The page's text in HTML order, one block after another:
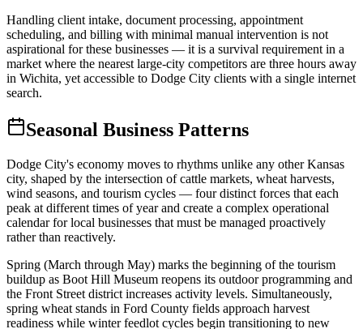
Handling client intake, document processing, appointment
scheduling, and billing with minimal manual intervention is not
aspirational for these businesses — it is a survival requirement in a
market where the nearest large-city competitors are three hours away
in Wichita, yet accessible to Dodge City clients with a single internet
search.
Seasonal Business Patterns
Dodge City's economy moves to rhythms unlike any other Kansas
city, shaped by the intersection of cattle markets, wheat harvests,
wind seasons, and tourism cycles — four distinct forces that each
peak at different times of year and create a complex operational
calendar for local businesses that must be managed proactively
rather than reactively.
Spring (March through May) marks the beginning of the tourism
buildup as Boot Hill Museum reopens its outdoor programming and
the Front Street district increases activity levels. Simultaneously,
spring wheat stands in Ford County fields approach harvest
readiness while winter feedlot cycles begin transitioning to new